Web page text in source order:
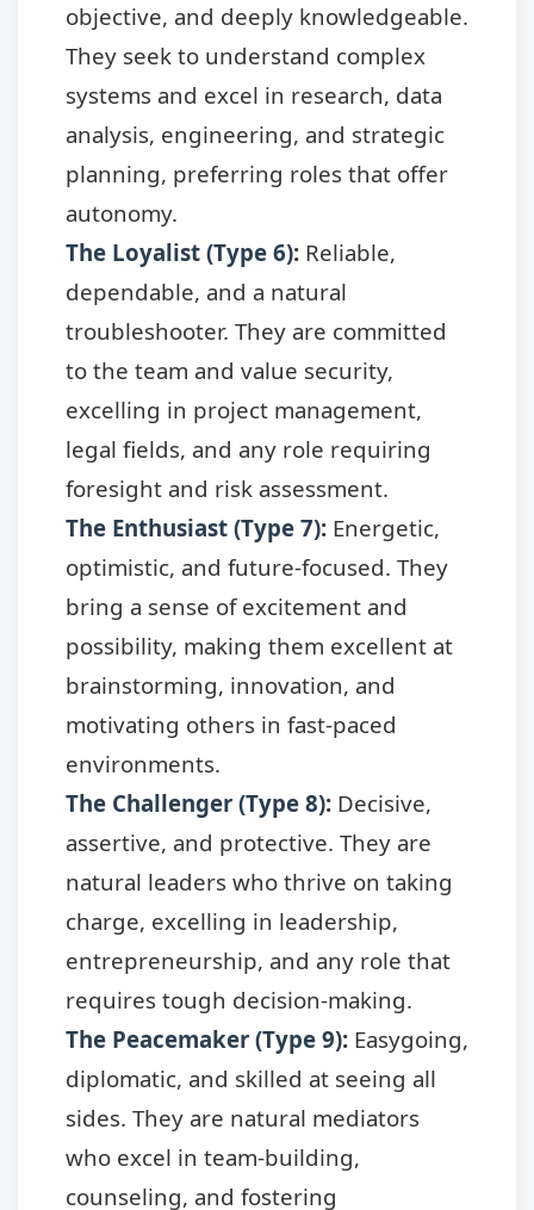
objective, and deeply knowledgeable.
They seek to understand complex
systems and excel in research, data
analysis, engineering, and strategic
planning, preferring roles that offer
autonomy.
The Loyalist (Type 6): Reliable,
dependable, and a natural
troubleshooter. They are committed
to the team and value security,
excelling in project management,
legal fields, and any role requiring
foresight and risk assessment.
The Enthusiast (Type 7): Energetic,
optimistic, and future-focused. They
bring a sense of excitement and
possibility, making them excellent at
brainstorming, innovation, and
motivating others in fast-paced
environments.
The Challenger (Type 8): Decisive,
assertive, and protective. They are
natural leaders who thrive on taking
charge, excelling in leadership,
entrepreneurship, and any role that
requires tough decision-making.
The Peacemaker (Type 9): Easygoing,
diplomatic, and skilled at seeing all
sides. They are natural mediators
who excel in team-building,
counseling, and fostering